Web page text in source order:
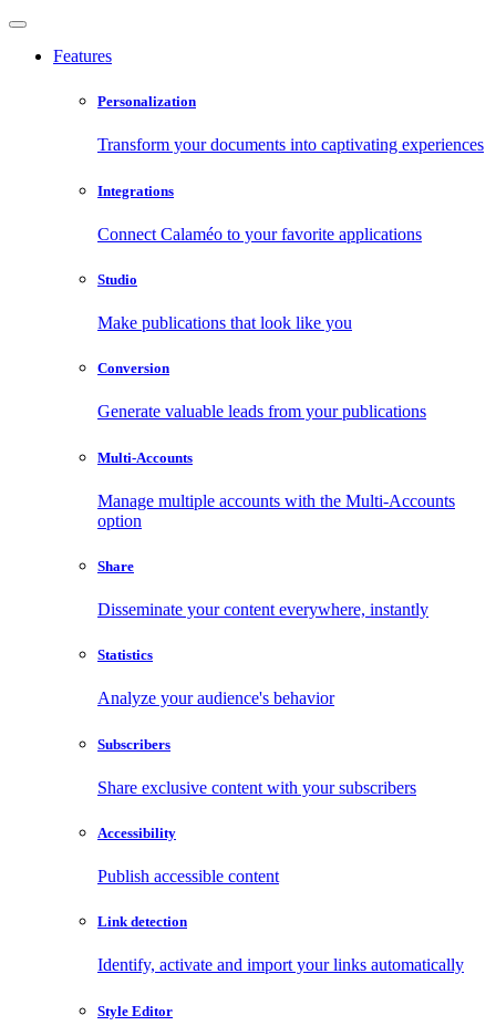
Features
Personalization
Transform your documents into captivating experiences
Integrations
Connect Calaméo to your favorite applications
Studio
Make publications that look like you
Conversion
Generate valuable leads from your publications
Multi-Accounts
Manage multiple accounts with the Multi-Accounts
option
Share
Disseminate your content everywhere, instantly
Statistics
Analyze your audience's behavior
Subscribers
Share exclusive content with your subscribers
Accessibility
Publish accessible content
Link detection
Identify, activate and import your links automatically
Style Editor